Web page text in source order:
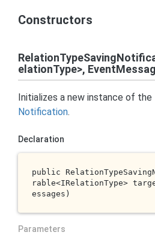
Constructors
elationType>,
Initializes a new instance of the
Notification.
Declaration
public
rable<IRelationType>
essages )
Parameters